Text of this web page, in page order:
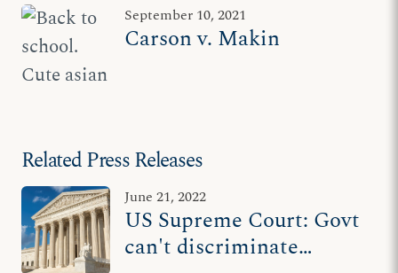
September 10, 2021
Carson v. Makin
Related Press Releases
June 21, 2022
US Supreme Court: Govt
can't discriminate